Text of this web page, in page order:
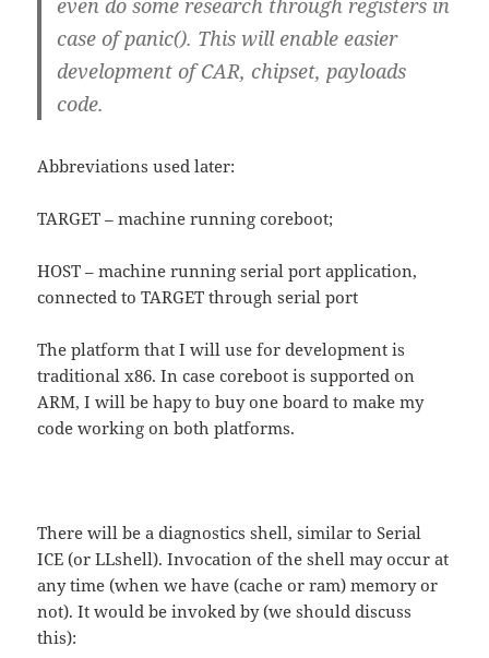
case of panic(). This will enable easier
development of CAR, chipset, payloads
code.
Abbreviations used later:
TARGET – machine running coreboot;
HOST – machine running serial port application,
connected to TARGET through serial port
The platform that I will use for development is
traditional x86. In case coreboot is supported on
ARM, I will be hapy to buy one board to make my
code working on both platforms.
There will be a diagnostics shell, similar to Serial
ICE (or LLshell). Invocation of the shell may occur at
any time (when we have (cache or ram) memory or
not). It would be invoked by (we should discuss
this):